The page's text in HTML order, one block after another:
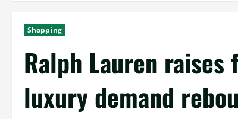
Shopping
Ralph Lauren
luxury demand